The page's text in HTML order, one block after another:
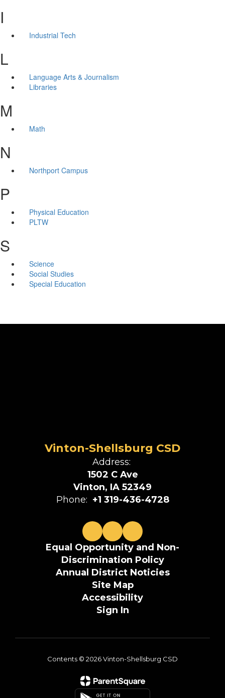
I
Industrial Tech
L
Language Arts & Journalism
Libraries
M
Math
N
Northport Campus
P
Physical Education
PLTW
S
Science
Social Studies
Special Education
Vinton-Shellsburg CSD
Address:
1502 C Ave
Vinton, IA 52349
Phone: +1 319-436-4728
Equal Opportunity and Non-
Discrimination Policy
Annual District Noticies
Site Map
Accessibility
Sign In
Contents © 2026 Vinton-Shellsburg CSD